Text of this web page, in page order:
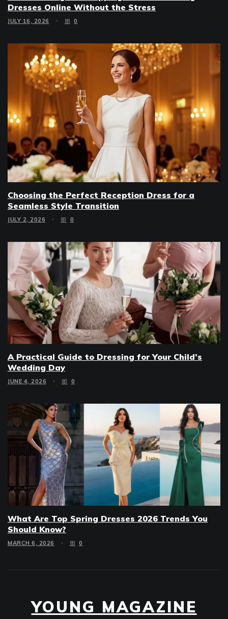
Dresses Online Without the Stress
JULY 16, 2026 0
Choosing the Perfect Reception Dress for a
Seamless Style Transition
JULY 2, 2026 0
A Practical Guide to Dressing for Your Child’s
Wedding Day
JUNE 4, 2026 0
What Are Top Spring Dresses 2026 Trends You
Should Know?
MARCH 6, 2026 0
YOUNG MAGAZINE